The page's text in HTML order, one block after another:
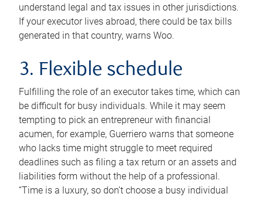
understand legal and tax issues in other jurisdictions.
If your executor lives abroad, there could be tax bills
generated in that country, warns Woo.
3. Flexible schedule
Fulfilling the role of an executor takes time, which can
be difficult for busy individuals. While it may seem
tempting to pick an entrepreneur with financial
acumen, for example, Guerriero warns that someone
who lacks time might struggle to meet required
deadlines such as filing a tax return or an assets and
liabilities form without the help of a professional.
“Time is a luxury, so don’t choose a busy individual